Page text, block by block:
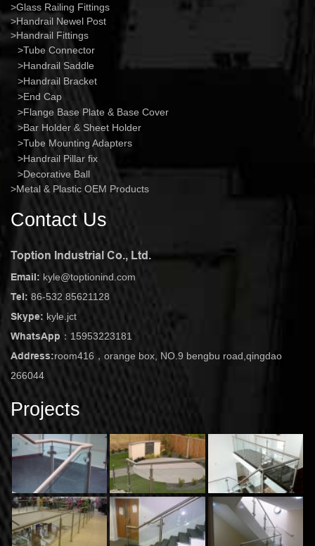
Glass Railing Fittings
Handrail Newel Post
Handrail Fittings
Tube Connector
Handrail Saddle
Handrail Bracket
End Cap
Flange Base Plate & Base Cover
Bar Holder & Sheet Holder
Tube Mounting Adapters
Handrail Pillar fix
Decorative Ball
Metal & Plastic OEM Products
Contact Us
Toption Industrial Co., Ltd.
Email: kyle@toptionind.com
Tel: 86-532 85621128
Skype: kyle.jct
WhatsApp： 15953223181
Address:room416，orange box, NO.9 bengbu road,qingdao
266044
Projects